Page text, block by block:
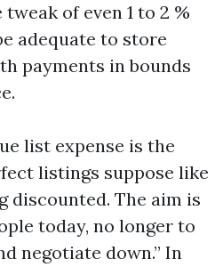
of even 1 to 2 %
adequate to store
payments in bounds
list expense is the
listings suppose like
discounted. The aim is
today, no longer to
negotiate down.” In